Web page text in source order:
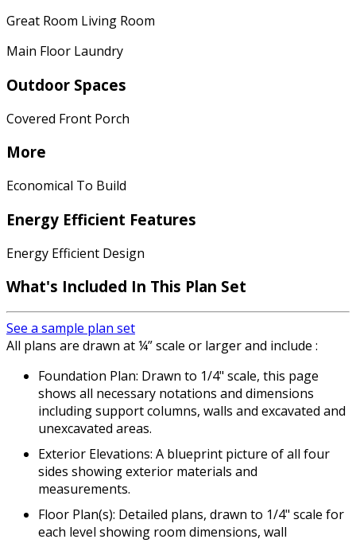
Great Room Living Room
Main Floor Laundry
Outdoor Spaces
Covered Front Porch
More
Economical To Build
Energy Efficient Features
Energy Efficient Design
What's Included In This Plan Set
See a sample plan set
All plans are drawn at ¼” scale or larger and include :
Foundation Plan: Drawn to 1/4" scale, this page
shows all necessary notations and dimensions
including support columns, walls and excavated and
unexcavated areas.
Exterior Elevations: A blueprint picture of all four
sides showing exterior materials and
measurements.
Floor Plan(s): Detailed plans, drawn to 1/4" scale for
each level showing room dimensions, wall